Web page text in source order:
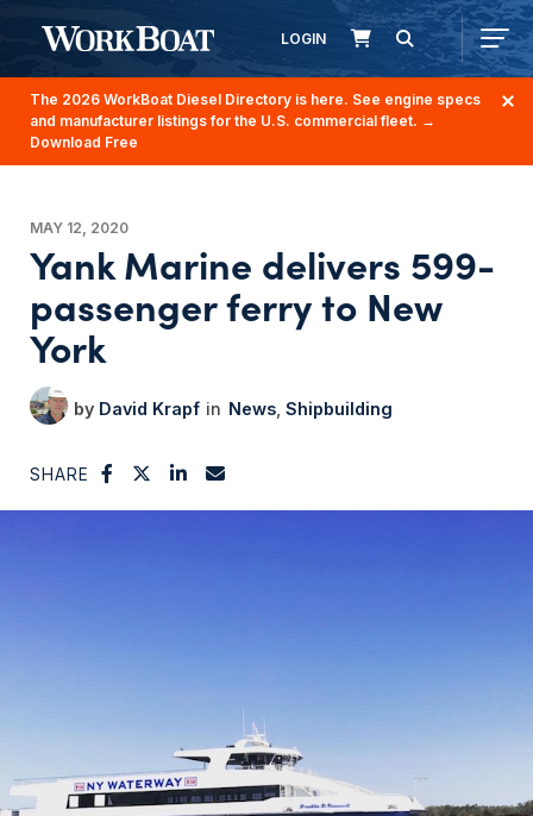
LOGIN
The 2026 WorkBoat Diesel Directory is here. See engine specs
and manufacturer listings for the U.S. commercial fleet. →
Download Free
MAY 12, 2020
Yank Marine delivers 599-
passenger ferry to New
York
David Krapf News Shipbuilding
SHARE